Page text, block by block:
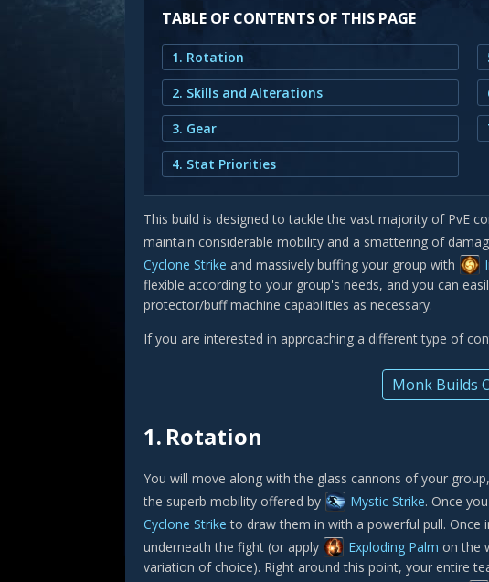
TABLE OF CONTENTS OF THIS PAGE
1. Rotation
2. Skills and Alterations
3. Gear
4. Stat Priorities
This build is designed to tackle the vast majority of PvE
maintain considerable mobility and a smattering of
Cyclone Strike and massively buffing your group with
flexible according to your group's needs, and you can
protector/buff machine capabilities as necessary.
If you are interested in approaching a different type of
Monk Builds
1. Rotation
You will move along with the glass cannons of your
the superb mobility offered by
Mystic Strike. Once
Cyclone Strike to draw them in with a powerful pull. Once
underneath the fight (or apply
Exploding Palm on the
variation of choice). Right around this point, your entire